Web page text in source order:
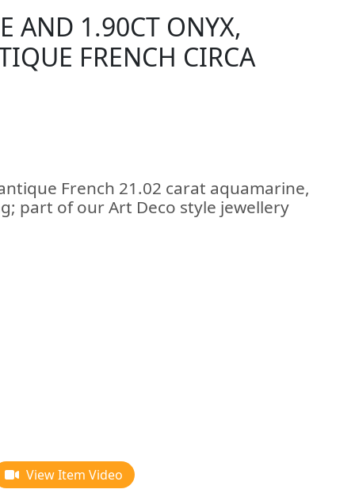
AND 1.90CT ONYX,
FRENCH CIRCA
French 21.02 carat aquamarine,
part of our Art Deco style jewellery
View Item Video